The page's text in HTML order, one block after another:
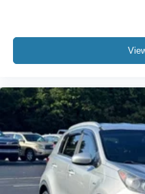
SecuriCode Keyless
Power Panoramic Vista
Brake assist
Electronic Stability
Exterior Parking
Auto High-beam